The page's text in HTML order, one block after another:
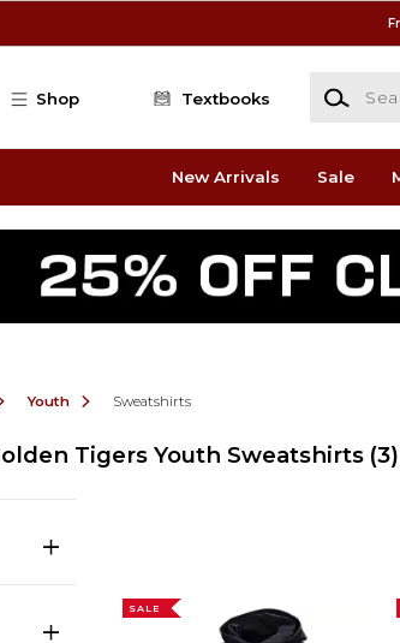
Shop Textbooks
Search
New Arrivals Sale
Youth Sweatshirts
Tigers Youth Sweatshirts (3)
SALE